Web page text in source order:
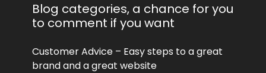
Blog categories, a chance for you
to comment if you want
Customer Advice – Easy steps to a great
brand and a great website